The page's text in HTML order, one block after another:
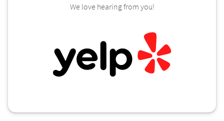
We love hearing from you!